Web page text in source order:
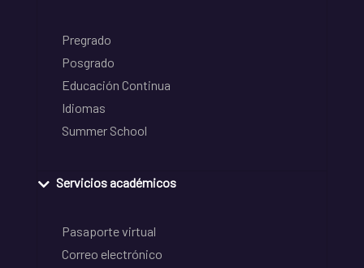
Pregrado
Posgrado
Educación Continua
Idiomas
Summer School
Servicios académicos
Pasaporte virtual
Correo electrónico